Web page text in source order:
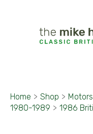
Home > Shop >
1980-1989 > 1986